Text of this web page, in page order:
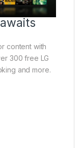
content with
300 free LG
and more.